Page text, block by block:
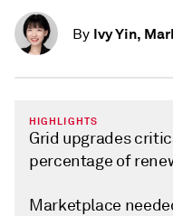
By Ivy Yin,
HIGHLIGHTS
Grid upgrades
percentage of
Marketplace